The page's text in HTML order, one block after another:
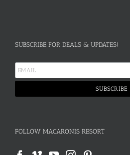
SUBSCRIBE FOR DEALS & UPDATES!
FOLLOW MACARONIS RESORT